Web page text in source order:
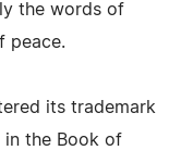
the words of
peace.
its trademark
in the Book of